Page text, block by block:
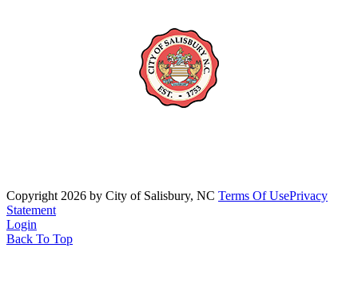
Copyright 2026 by City of Salisbury, NC Terms Of UsePrivacy
Statement
Login
Back To Top